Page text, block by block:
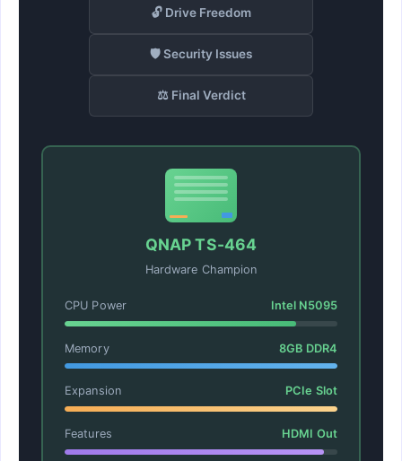
🔓 Drive Freedom
🛡️ Security Issues
⚖️ Final Verdict
QNAP TS-464
Hardware Champion
CPU Power Intel N5095
Memory 8GB DDR4
Expansion PCIe Slot
Features HDMI Out